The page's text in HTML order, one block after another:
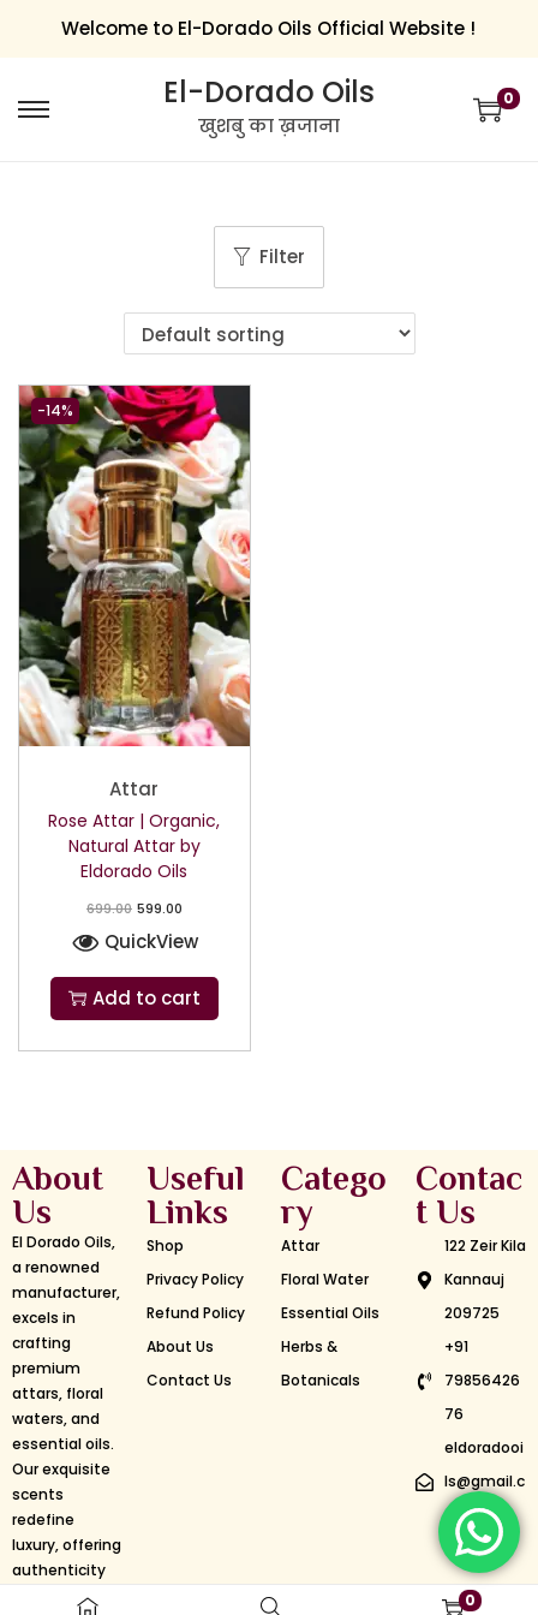
Welcome to El-Dorado Oils Official Website !
El-Dorado Oils
खुशबु का ख़जाना
0
Filter
-14%
Attar
Rose Attar | Organic,
Natural Attar by
Eldorado Oils
699.00 599.00
QuickView
Add to cart
0
About
Us
El Dorado Oils,
a renowned
manufacturer,
excels in
crafting
premium
attars, floral
waters, and
essential oils.
Our exquisite
scents
redefine
luxury, offering
authenticity
and longevity.
Useful
Links
Shop
Privacy Policy
Refund Policy
About Us
Contact Us
Catego
ry
Attar
Floral Water
Essential Oils
Herbs &
Botanicals
Contac
t Us
122 Zeir Kila
Kannauj
209725
+91
79856426
76
eldoradooi
ls@gmail.c
om
©2024 El-Dorado Oils | Designed & Developed By Aristo